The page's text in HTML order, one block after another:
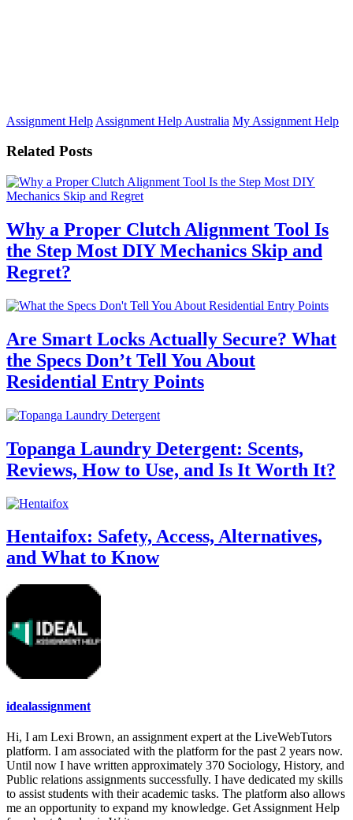
Assignment Help Assignment Help Australia My Assignment Help
Related Posts
Why a Proper Clutch Alignment Tool Is
the Step Most DIY Mechanics Skip and
Regret?
Are Smart Locks Actually Secure? What
the Specs Don’t Tell You About
Residential Entry Points
Topanga Laundry Detergent: Scents,
Reviews, How to Use, and Is It Worth It?
Hentaifox: Safety, Access, Alternatives,
and What to Know
idealassignment
Hi, I am Lexi Brown, an assignment expert at the LiveWebTutors
platform. I am associated with the platform for the past 2 years now.
Until now I have written approximately 370 Sociology, History, and
Public relations assignments successfully. I have dedicated my skills
to assist students with their academic tasks. The platform also allows
me an opportunity to expand my knowledge. Get Assignment Help